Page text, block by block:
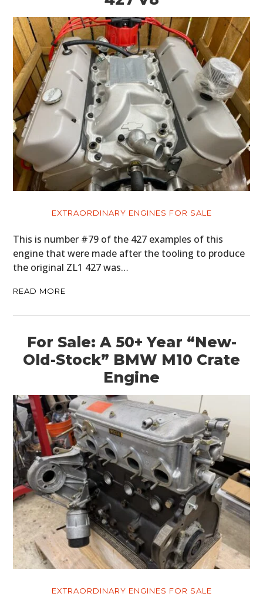
EXTRAORDINARY ENGINES FOR SALE
This is number #79 of the 427 examples of this
engine that were made after the tooling to produce
the original ZL1 427 was…
READ MORE
For Sale: A 50+ Year “New-
Old-Stock” BMW M10 Crate
Engine
EXTRAORDINARY ENGINES FOR SALE